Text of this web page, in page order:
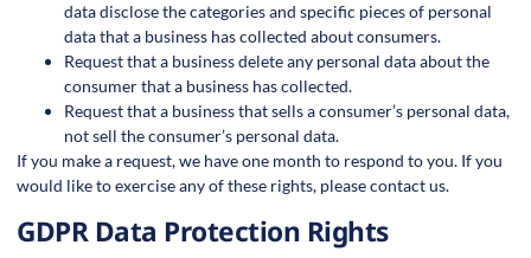
data disclose the categories and specific pieces of personal
data that a business has collected about consumers.
Request that a business delete any personal data about the
consumer that a business has collected.
Request that a business that sells a consumer’s personal data,
not sell the consumer’s personal data.
If you make a request, we have one month to respond to you. If you
would like to exercise any of these rights, please contact us.
GDPR Data Protection Rights